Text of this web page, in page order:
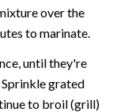
over the
to marinate.
until they're
Sprinkle grated
to broil (grill)